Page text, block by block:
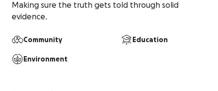
Making sure the truth gets told through solid
evidence.
Community Education
Environment